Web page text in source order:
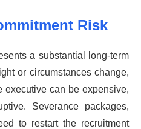
Risk
a substantial long-term
or circumstances change,
executive can be expensive,
Severance packages,
to restart the recruitment